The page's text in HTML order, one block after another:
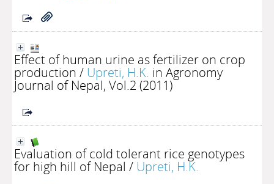
Effect of human urine as fertilizer on crop
production / Upreti, H.K. in Agronomy
Journal of Nepal, Vol.2 (2011)
Evaluation of cold tolerant rice genotypes
for high hill of Nepal / Upreti, H.K.